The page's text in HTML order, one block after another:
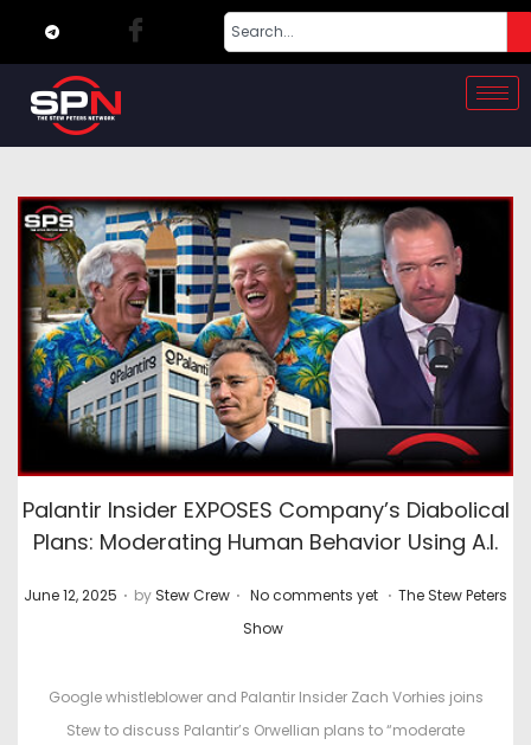
Palantir Insider EXPOSES Company’s Diabolical
Plans: Moderating Human Behavior Using A.I.
P
June 12, 2025 . by Stew Crew . No comments yet . P
t
e
The Stew Peters
Show
Google whistleblower and Palantir Insider Zach Vorhies joins
Stew to discuss Palantir’s Orwellian plans to “moderate